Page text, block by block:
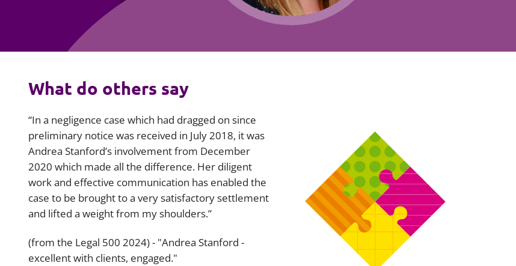
Information, data protection and
Public law
Japan and South Korea
Offshore jurisdictions
International arbitration
What do others say
“In a negligence case which had dragged on since
preliminary notice was received in July 2018, it was
Andrea Stanford’s involvement from December
2020 which made all the difference. Her diligent
work and effective communication has enabled the
case to be brought to a very satisfactory settlement
and lifted a weight from my shoulders.”
(from the Legal 500 2024) - "Andrea Stanford -
excellent with clients, engaged."